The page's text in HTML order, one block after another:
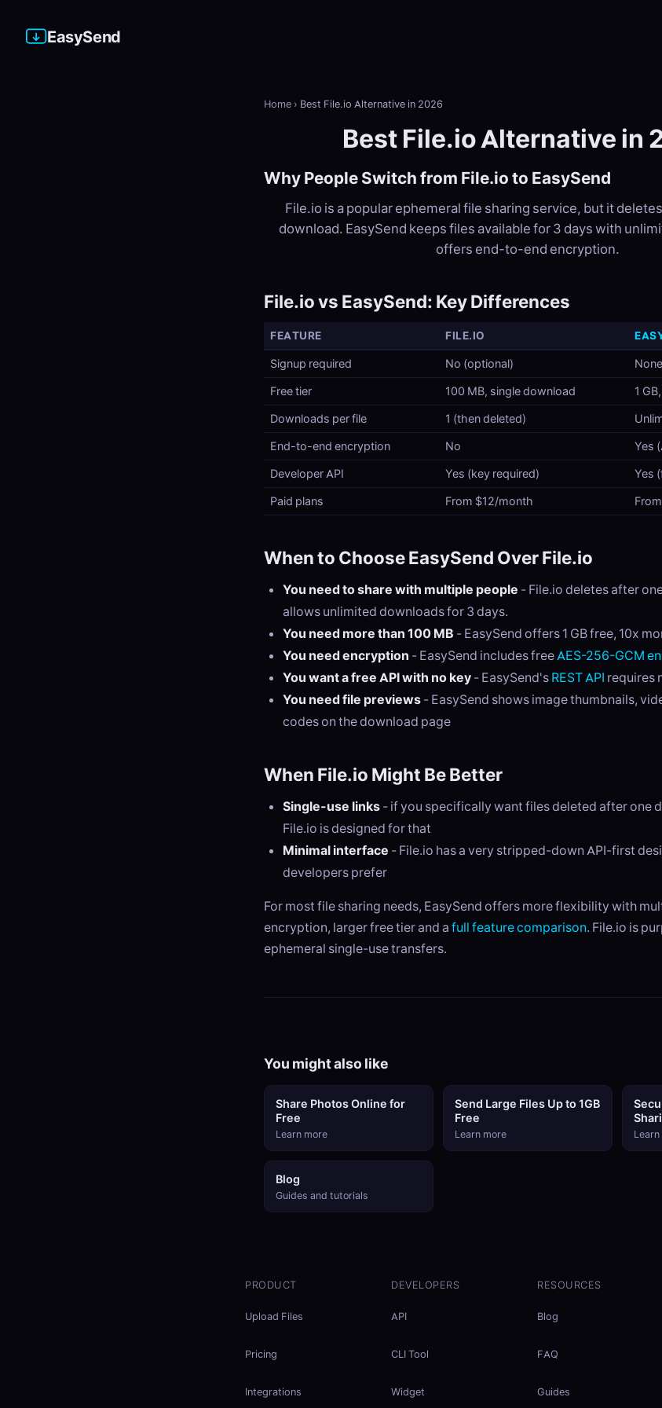
EasySend
Home › Best File.io Alternative in 2026
Best File.io Alternative in
Why People Switch from File.io to EasySend
File.io is a popular ephemeral file sharing service, but it
download. EasySend keeps files available for 3 days with
offers end-to-end encryption.
File.io vs EasySend: Key Differences
FEATURE FILE.IO
Signup required
No (optional)
None
Free tier
100 MB, single download
1
Downloads per file
1 (then deleted)
End-to-end encryption
No
Yes
Developer API
Yes (key required)
Yes
Paid plans
From $12/month
When to Choose EasySend Over File.io
You need to share with multiple people - File.io deletes after
allows unlimited downloads for 3 days.
You need more than 100 MB - EasySend offers 1 GB free, 10x
You need encryption - EasySend includes freeAES-256-GCM
You want a free API with no key - EasySend's REST API requires
You need file previews - EasySend shows image thumbnails,
codes on the download page
When File.io Might Be Better
Single-use links - if you specifically want files deleted after one
File.io is designed for that
Minimal interface - File.io has a very stripped-down API-first
developers prefer
For most file sharing needs, EasySend offers more flexibility with
encryption, larger free tier and a full feature comparison. File.io is
ephemeral single-use transfers.
You might also like
Share Photos Online for
Free
Learn more
Send Large Files Up to 1GB
Free
Learn more
Blog
Guides and tutorials
PRODUCT
Upload Files
Pricing
Integrations
DEVELOPERS
API
CLI Tool
Widget
RESOURCES
Blog
FAQ
Guides